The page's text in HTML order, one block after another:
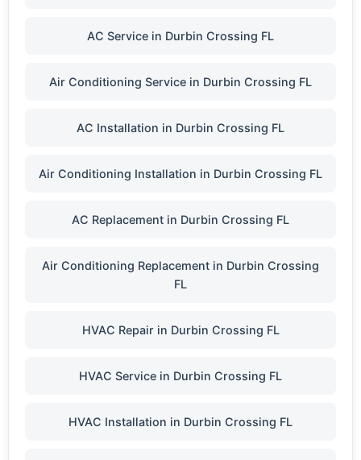
AC Service in Durbin Crossing FL
Air Conditioning Service in Durbin Crossing FL
AC Installation in Durbin Crossing FL
Air Conditioning Installation in Durbin Crossing FL
AC Replacement in Durbin Crossing FL
Air Conditioning Replacement in Durbin Crossing
FL
HVAC Repair in Durbin Crossing FL
HVAC Service in Durbin Crossing FL
HVAC Installation in Durbin Crossing FL